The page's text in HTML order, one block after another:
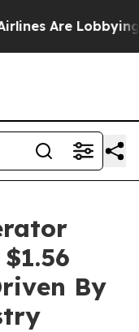
Are Lobbying To
By